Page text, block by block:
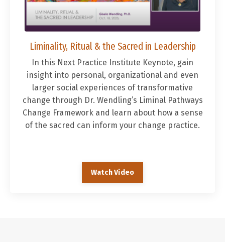
Liminality, Ritual & the Sacred in Leadership
In this Next Practice Institute Keynote, gain
insight into personal, organizational and even
larger social experiences of transformative
change through Dr. Wendling’s Liminal Pathways
Change Framework and learn about how a sense
of the sacred can inform your change practice.
Watch Video